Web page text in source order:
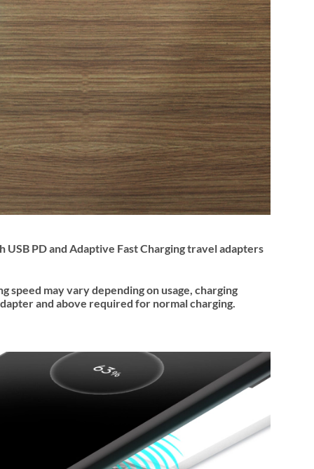
PD and Adaptive Fast Charging travel adapters
speed may vary depending on usage, charging
and above required for normal charging.